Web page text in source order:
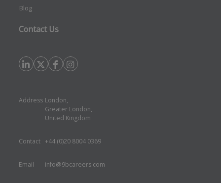
Blog
Contact Us
Address London,
Greater London,
United Kingdom
Contact +44 (0)20 8004 0369
Email info@9bcareers.com